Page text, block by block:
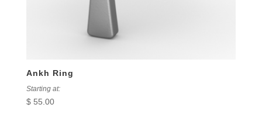
Ankh Ring
Starting at:
$55.00